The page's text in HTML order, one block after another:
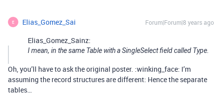
E Elias_Gomez_Sai Forum|Forum|8 years ago
Elias_Gomez_Sainz:
I mean, in the same Table with a SingleSelect field called Type.
Oh, you’ll have to ask the original poster. :winking_face: I’m
assuming the record structures are different: Hence the separate
tables…